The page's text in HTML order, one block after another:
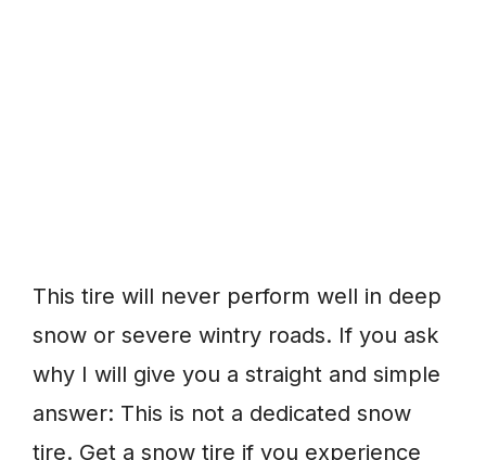
This tire will never perform well in deep
snow or severe wintry roads. If you ask
why I will give you a straight and simple
answer: This is not a dedicated snow
tire. Get a snow tire if you experience